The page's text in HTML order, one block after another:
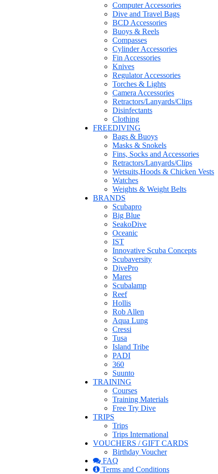
Computer Accessories
Dive and Travel Bags
BCD Accessories
Buoys & Reels
Compasses
Cylinder Accessories
Fin Accessories
Knives
Regulator Accessories
Torches & Lights
Camera Accessories
Retractors/Lanyards/Clips
Disinfectants
Clothing
FREEDIVING
Bags & Buoys
Masks & Snokels
Fins, Socks and Accessories
Retractors/Lanyards/Clips
Wetsuits,Hoods & Chicken Vests
Watches
Weights & Weight Belts
BRANDS
Scubapro
Big Blue
SeakoDive
Oceanic
IST
Innovative Scuba Concepts
Scubaversity
DivePro
Mares
Scubalamp
Reef
Hollis
Rob Allen
Aqua Lung
Cressi
Tusa
Island Tribe
PADI
360
Suunto
TRAINING
Courses
Training Materials
Free Try Dive
TRIPS
Trips
Trips International
VOUCHERS / GIFT CARDS
Birthday Voucher
FAQ
Terms and Conditions